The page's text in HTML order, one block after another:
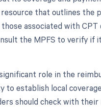
that outlines the
associated with
the MPFS to verify if
role in the
to establish local
should check with